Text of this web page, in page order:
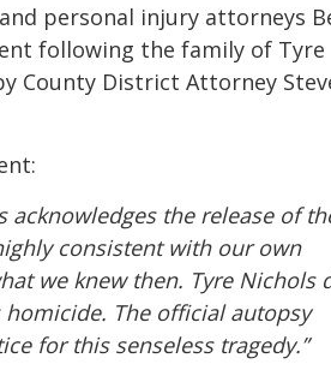
personal injury attorneys
following the family of Tyre
County District Attorney
acknowledges the release of
consistent with our own
we knew then. Tyre Nichols
The official autopsy
for this senseless tragedy.”